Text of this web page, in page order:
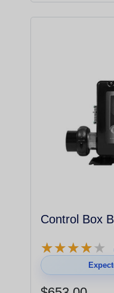
Control Box
★★★★★
★★★★★